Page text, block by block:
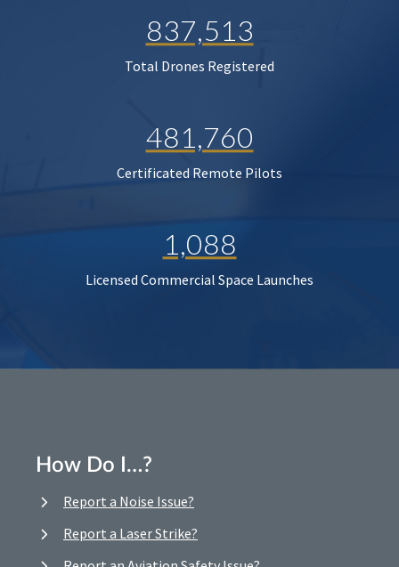
837,513
Total Drones Registered
481,760
Certificated Remote Pilots
1,088
Licensed Commercial Space Launches
How Do I…?
Report a Noise Issue?
Report a Laser Strike?